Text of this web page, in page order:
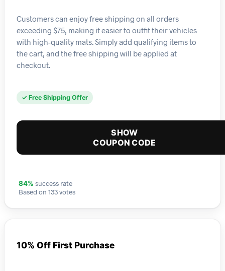
Customers can enjoy free shipping on all orders
exceeding $75, making it easier to outfit their vehicles
with high-quality mats. Simply add qualifying items to
the cart, and the free shipping will be applied at
checkout.
✓ Free Shipping Offer
SHOW
COUPON CODE
84% success rate
Based on 133 votes
10% Off First Purchase